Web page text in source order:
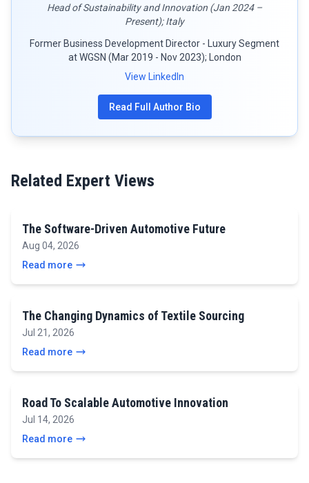
Head of Sustainability and Innovation (Jan 2024 –
Present); Italy
Former Business Development Director - Luxury Segment
at WGSN (Mar 2019 - Nov 2023); London
View LinkedIn
Read Full Author Bio
Related Expert Views
The Software-Driven Automotive Future
Aug 04, 2026
Read more
The Changing Dynamics of Textile Sourcing
Jul 21, 2026
Read more
Road To Scalable Automotive Innovation
Jul 14, 2026
Read more